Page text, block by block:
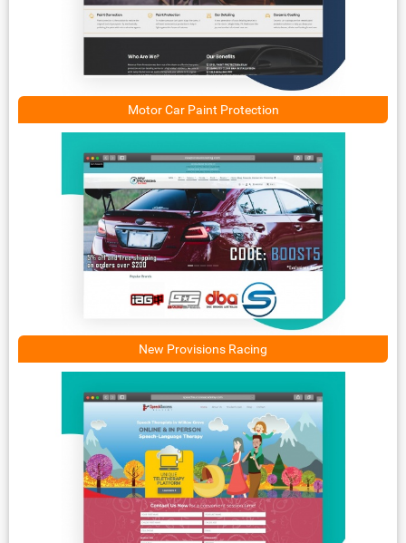
Motor Car Paint Protection
New Provisions Racing